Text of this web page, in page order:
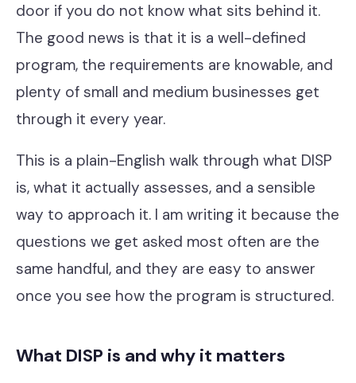
Telephony
Our Story
Our Team
Our Work
Support Portal
door if you do not know what sits behind it.
The good news is that it is a well-defined
program, the requirements are knowable, and
plenty of small and medium businesses get
through it every year.
This is a plain-English walk through what DISP
is, what it actually assesses, and a sensible
way to approach it. I am writing it because the
questions we get asked most often are the
same handful, and they are easy to answer
once you see how the program is structured.
What DISP is and why it matters